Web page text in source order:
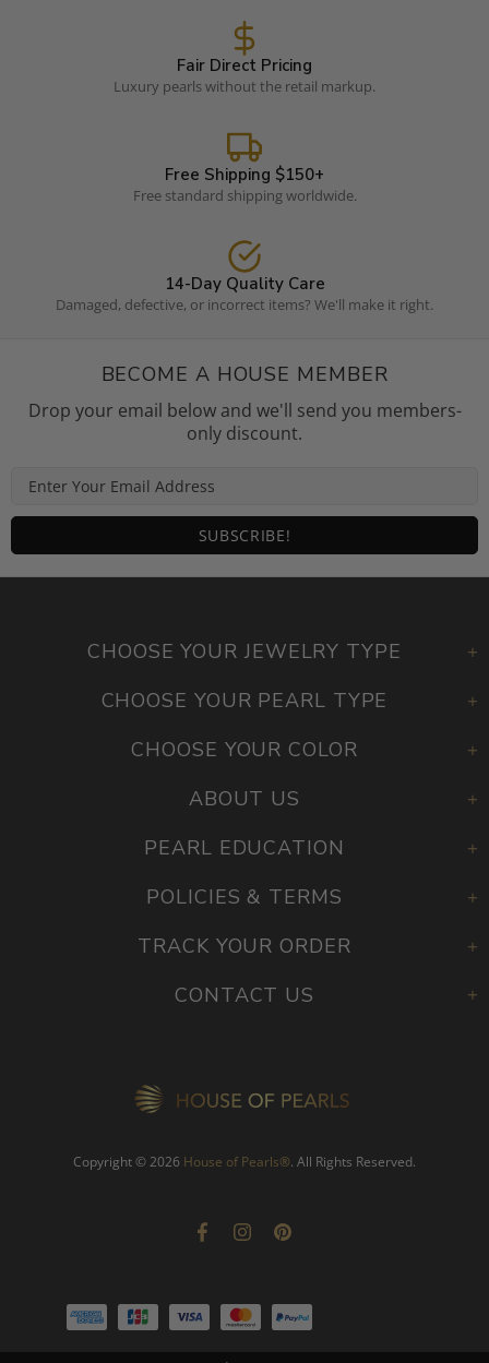
Fair Direct Pricing
Luxury pearls without the retail markup.
Free Shipping $150+
Free standard shipping worldwide.
14-Day Quality Care
Damaged, defective, or incorrect items? We'll make it right.
BECOME A HOUSE MEMBER
Drop your email below and we'll send you members-
only discount.
CHOOSE YOUR JEWELRY TYPE
CHOOSE YOUR PEARL TYPE
CHOOSE YOUR COLOR
ABOUT US
PEARL EDUCATION
POLICIES & TERMS
TRACK YOUR ORDER
CONTACT US
Copyright © 2026 House of Pearls®. All Rights Reserved.